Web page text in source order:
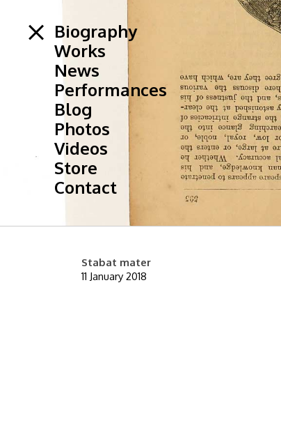
Biography
Works
News
Performances
Blog
Photos
Videos
Store
Contact
Stabat mater
11 January 2018